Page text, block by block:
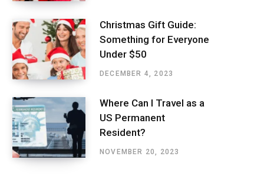
Christmas Gift Guide:
Something for Everyone
Under $50
DECEMBER 4, 2023
Where Can I Travel as a
US Permanent
Resident?
NOVEMBER 20, 2023